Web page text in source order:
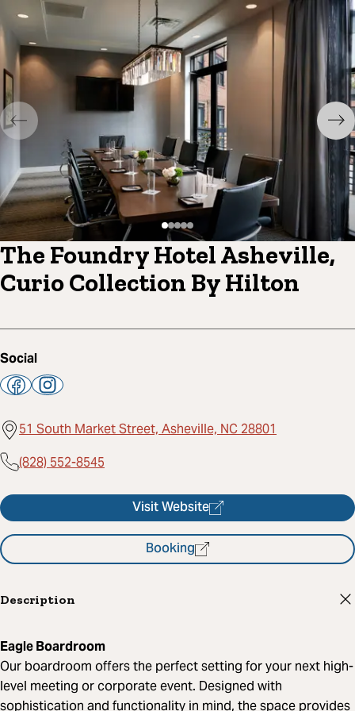
The Foundry Hotel Asheville,
Curio Collection By Hilton
Social
51 South Market Street, Asheville, NC 28801
(828) 552-8545
Visit Website
Booking
Description
Eagle Boardroom
Our boardroom offers the perfect setting for your next high-
level meeting or corporate event. Designed with
sophistication and functionality in mind, the space provides